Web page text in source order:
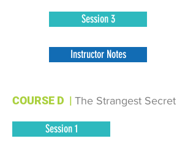
Session 3
Instructor Notes
COURSE D | The Strangest Secret
Session 1